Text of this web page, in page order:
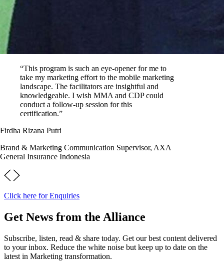
“This program is such an eye-opener for me to
take my marketing effort to the mobile marketing
landscape. The facilitators are insightful and
knowledgeable. I wish MMA and CDP could
conduct a follow-up session for this
certification.”
Firdha Rizana Putri
Brand & Marketing Communication Supervisor, AXA
General Insurance Indonesia
Click here for Enquiries
Get News from the Alliance
Subscribe, listen, read & share today. Get our best content delivered
to your inbox. Reduce the white noise but keep up to date on the
latest in Marketing transformation.